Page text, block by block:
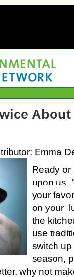
Emma
Ready or
upon us.
your
on your
the
use
switch
season,
why not